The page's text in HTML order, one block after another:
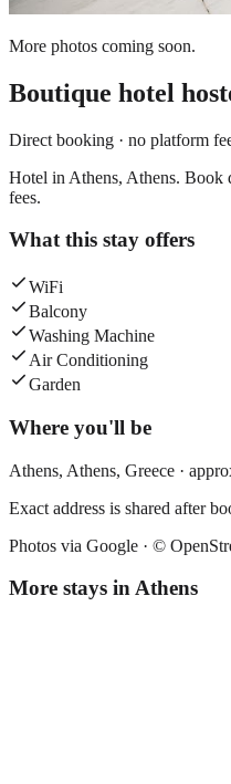
More photos coming soon.
Boutique hotel
Direct booking · no platform
Hotel in Athens, Athens. Book
fees.
What this stay offers
WiFi
Balcony
Washing Machine
Air Conditioning
Garden
Where you'll be
Athens, Athens, Greece ·
Exact address is shared after
Photos via Google · ©
More stays inAthens